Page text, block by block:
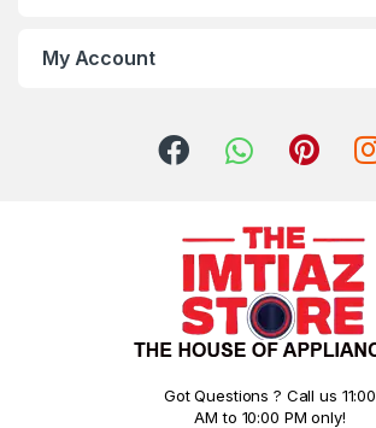
My Account
Got Questions ? Call us 11:00
AM to 10:00 PM only!